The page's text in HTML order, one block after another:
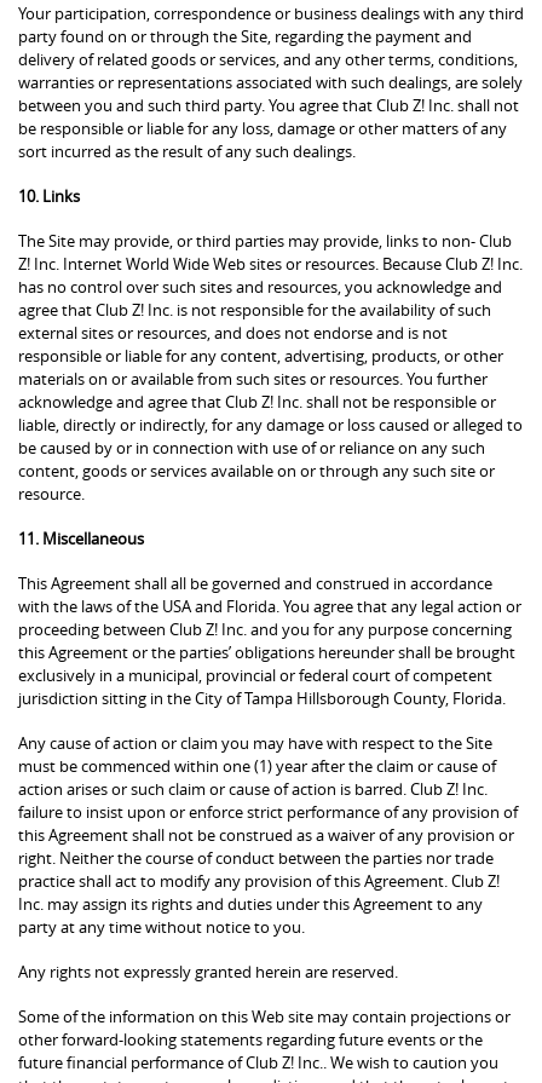
Your participation, correspondence or business dealings with any third
party found on or through the Site, regarding the payment and
delivery of related goods or services, and any other terms, conditions,
warranties or representations associated with such dealings, are solely
between you and such third party. You agree that Club Z! Inc. shall not
be responsible or liable for any loss, damage or other matters of any
sort incurred as the result of any such dealings.
10. Links
The Site may provide, or third parties may provide, links to non- Club
Z! Inc. Internet World Wide Web sites or resources. Because Club Z! Inc.
has no control over such sites and resources, you acknowledge and
agree that Club Z! Inc. is not responsible for the availability of such
external sites or resources, and does not endorse and is not
responsible or liable for any content, advertising, products, or other
materials on or available from such sites or resources. You further
acknowledge and agree that Club Z! Inc. shall not be responsible or
liable, directly or indirectly, for any damage or loss caused or alleged to
be caused by or in connection with use of or reliance on any such
content, goods or services available on or through any such site or
resource.
11. Miscellaneous
This Agreement shall all be governed and construed in accordance
with the laws of the USA and Florida. You agree that any legal action or
proceeding between Club Z! Inc. and you for any purpose concerning
this Agreement or the parties’ obligations hereunder shall be brought
exclusively in a municipal, provincial or federal court of competent
jurisdiction sitting in the City of Tampa Hillsborough County, Florida.
Any cause of action or claim you may have with respect to the Site
must be commenced within one (1) year after the claim or cause of
action arises or such claim or cause of action is barred. Club Z! Inc.
failure to insist upon or enforce strict performance of any provision of
this Agreement shall not be construed as a waiver of any provision or
right. Neither the course of conduct between the parties nor trade
practice shall act to modify any provision of this Agreement. Club Z!
Inc. may assign its rights and duties under this Agreement to any
party at any time without notice to you.
Any rights not expressly granted herein are reserved.
Some of the information on this Web site may contain projections or
other forward-looking statements regarding future events or the
future financial performance of Club Z! Inc.. We wish to caution you